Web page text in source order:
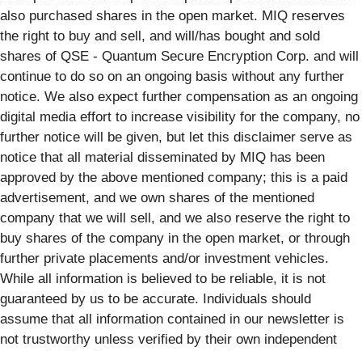
also purchased shares in the open market. MIQ reserves
the right to buy and sell, and will/has bought and sold
shares of QSE - Quantum Secure Encryption Corp. and will
continue to do so on an ongoing basis without any further
notice. We also expect further compensation as an ongoing
digital media effort to increase visibility for the company, no
further notice will be given, but let this disclaimer serve as
notice that all material disseminated by MIQ has been
approved by the above mentioned company; this is a paid
advertisement, and we own shares of the mentioned
company that we will sell, and we also reserve the right to
buy shares of the company in the open market, or through
further private placements and/or investment vehicles.
While all information is believed to be reliable, it is not
guaranteed by us to be accurate. Individuals should
assume that all information contained in our newsletter is
not trustworthy unless verified by their own independent